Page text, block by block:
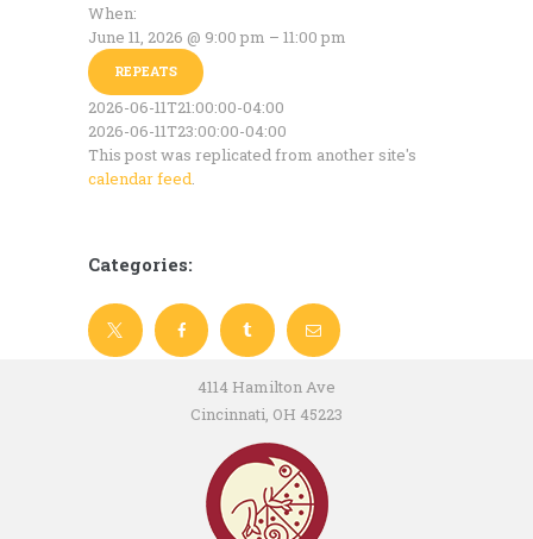
When:
June 11, 2026 @ 9:00 pm – 11:00 pm
REPEATS
2026-06-11T21:00:00-04:00
2026-06-11T23:00:00-04:00
This post was replicated from another site's
calendar feed.
Categories:
4114 Hamilton Ave
Cincinnati, OH 45223